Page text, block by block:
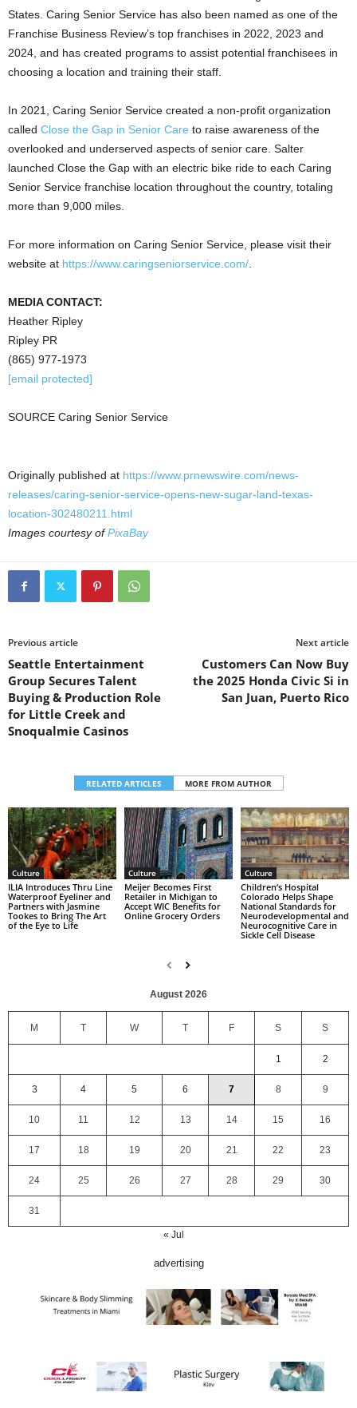
States . Caring Senior Service has also been named as one of the
Franchise Business Review’s top franchises in 2022, 2023 and
2024, and has created programs to assist potential franchisees in
choosing a location and training their staff.
In 2021, Caring Senior Service created a non-profit organization
called Close the Gap in Senior Care to raise awareness of the
overlooked and underserved aspects of senior care. Salter
launched Close the Gap with an electric bike ride to each Caring
Senior Service franchise location throughout the country, totaling
more than 9,000 miles.
For more information on Caring Senior Service, please visit their
website at https://www.caringseniorservice.com/
MEDIA CONTACT:
Heather Ripley
Ripley PR
(865) 977-1973
[email protected]
SOURCE Caring Senior Service
Originally published at https://www.prnewswire.com/news-
releases/caring-senior-service-opens-new-sugar-land-texas-
location-302480211.html
Images courtesy ofPixaBay
Previous article
Seattle Entertainment
Group Secures Talent
Buying & Production Role
for Little Creek and
Snoqualmie Casinos
Next article
Customers Can Now Buy
the 2025 Honda Civic Si in
San Juan, Puerto Rico
RELATED ARTICLES MORE FROM AUTHOR
Culture
ILIA Introduces Thru Line
Waterproof Eyeliner and
Partners with Jasmine
Tookes to Bring The Art
of the Eye to Life
Culture
Meijer Becomes First
Retailer in Michigan to
Accept WIC Benefits for
Online Grocery Orders
Culture
Children’s Hospital
Colorado Helps Shape
National Standards for
Neurodevelopmental and
Neurocognitive Care in
Sickle Cell Disease
August 2026
M T W T F S S
1 2
3 4 5 6 7 8 9
10 11 12 13 14 15 16
17 18 19 20 21 22 23
24 25 26 27 28 29 30
31
« Jul
advertising